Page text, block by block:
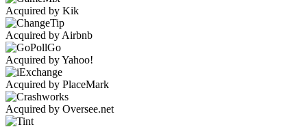
Acquired by Kik
Acquired by Airbnb
Acquired by Yahoo!
Acquired by PlaceMark
Acquired by Oversee.net